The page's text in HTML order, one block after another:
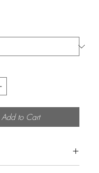
Add to Cart